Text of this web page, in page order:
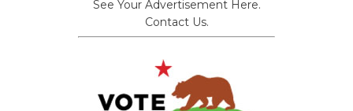
See Your Advertisement Here.
Contact Us.